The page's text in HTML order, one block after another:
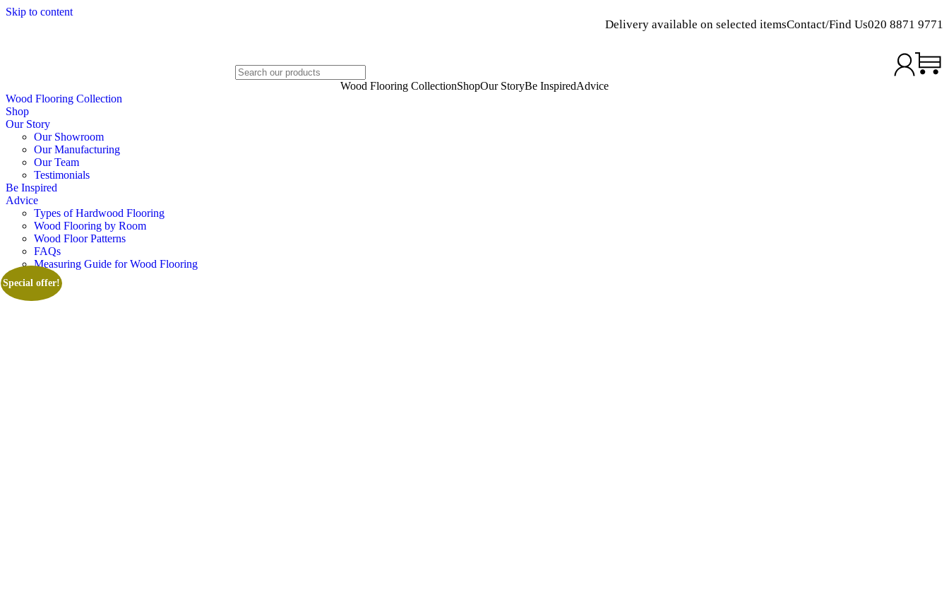
Skip to content
Delivery available on selected itemsContact/Find Us020 8871 9771
Search
Wood Flooring CollectionShopOur StoryBe InspiredAdvice
Wood Flooring Collection
Shop
Our Story
Our Showroom
Our Manufacturing
Our Team
Testimonials
Be Inspired
Advice
Types of Hardwood Flooring
Wood Flooring by Room
Wood Floor Patterns
FAQs
Measuring Guide for Wood Flooring
Special offer!